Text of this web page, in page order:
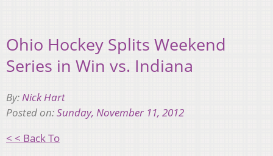
Ohio Hockey Splits Weekend
Series in Win vs. Indiana
By:Nick Hart
Posted on:Sunday, November 11, 2012
< < Back To